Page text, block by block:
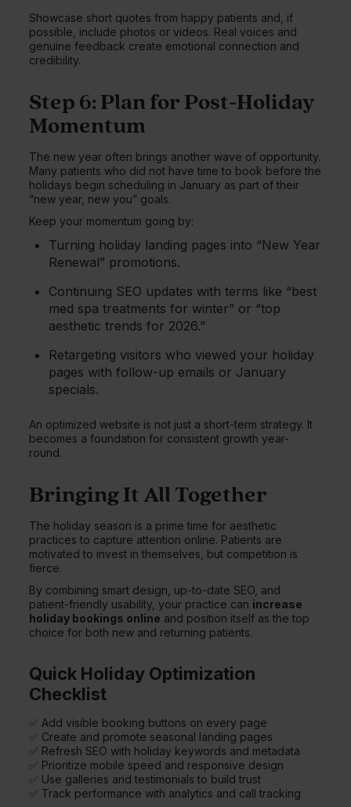
Showcase short quotes from happy patients and, if
possible, include photos or videos. Real voices and
genuine feedback create emotional connection and
credibility.
Step 6: Plan for Post-Holiday
Momentum
The new year often brings another wave of opportunity.
Many patients who did not have time to book before the
holidays begin scheduling in January as part of their
“new year, new you” goals.
Keep your momentum going by:
Turning holiday landing pages into “New Year
Renewal” promotions.
Continuing SEO updates with terms like “best
med spa treatments for winter” or “top
aesthetic trends for 2026.”
Retargeting visitors who viewed your holiday
pages with follow-up emails or January
specials.
An optimized website is not just a short-term strategy. It
becomes a foundation for consistent growth year-
round.
Bringing It All Together
The holiday season is a prime time for aesthetic
practices to capture attention online. Patients are
motivated to invest in themselves, but competition is
fierce.
By combining smart design, up-to-date SEO, and
patient-friendly usability, your practice can increase
holiday bookings online and position itself as the top
choice for both new and returning patients.
Quick Holiday Optimization
Checklist
✅ Add visible booking buttons on every page
✅ Create and promote seasonal landing pages
✅ Refresh SEO with holiday keywords and metadata
✅ Prioritize mobile speed and responsive design
✅ Use galleries and testimonials to build trust
✅ Track performance with analytics and call tracking